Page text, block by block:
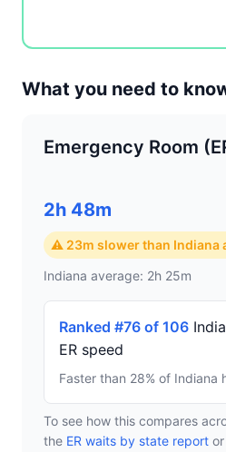
What you need to
Emergency Room
2h 48m
⚠ 23m slower than Indiana
Indiana average: 2h 25m
Ranked #76 of 106
ER speed
Faster than 28% of Indiana
To see how this compares
the ER waits by state report